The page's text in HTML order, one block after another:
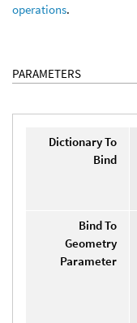
operations.
PARAMETERS
Dictionary To
Bind
Bind To
Geometry
Parameter